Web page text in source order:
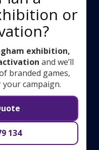
or
exhibition,
and we’ll
branded games,
campaign.
134